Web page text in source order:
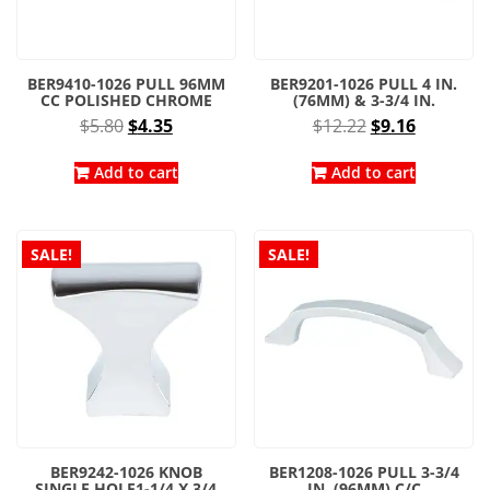
BER9410-1026 PULL 96MM
CC POLISHED CHROME
$5.80Original
was:
$4.35Current
is:
Add to cart
BER9201-1026 PULL 4 IN.
(76MM) & 3-3/4 IN.
$12.22Original
was:
$9.16Current
is:
Add to cart
SALE!
BER9242-1026 KNOB
SALE!
BER1208-1026 PULL 3-3/4